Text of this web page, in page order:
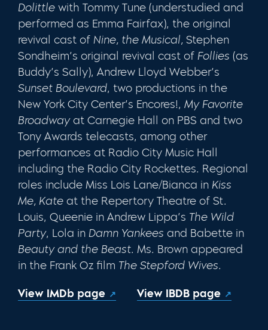
Dolittle with Tommy Tune (understudied and
performed as Emma Fairfax), the original
revival cast of Nine, the Musical, Stephen
Sondheim’s original revival cast of Follies (as
Buddy’s Sally), Andrew Lloyd Webber’s
Sunset Boulevard, two productions in the
New York City Center’s Encores!, My Favorite
Broadwayat Carnegie Hall on PBS and two
Tony Awards telecasts, among other
performances at Radio City Music Hall
including the Radio City Rockettes. Regional
roles include Miss Lois Lane/Bianca in Kiss
Me, Kate at the Repertory Theatre of St.
Louis, Queenie in Andrew Lippa’s The Wild
Party, Lola in Damn Yankees and Babette in
Beauty and the Beast. Ms. Brown appeared
in the Frank Oz film The Stepford Wives.
View IMDb page View IBDB page